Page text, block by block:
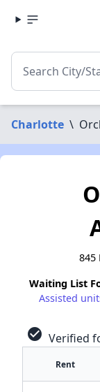
Charlotte \
845
Waiting List
Assisted
check_circle Verified
Rent